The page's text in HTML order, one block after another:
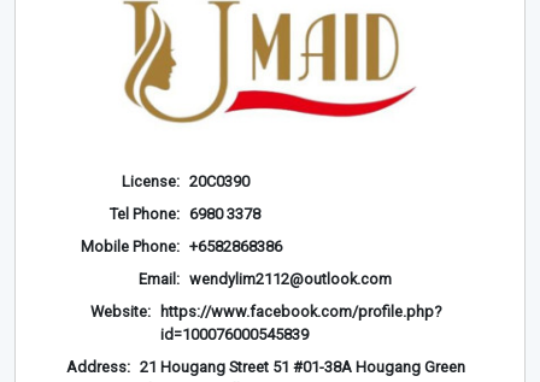
License: 20C0390
Tel Phone: 6980 3378
Mobile Phone: +6582868386
Email: wendylim2112@outlook.com
Website:
https://www.facebook.com/profile.php?
id=100076000545839
Address: 21 Hougang Street 51 #01-38A Hougang Green